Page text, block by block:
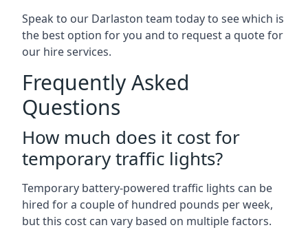
Speak to our Darlaston team today to see which is
the best option for you and to request a quote for
our hire services.
Frequently Asked
Questions
How much does it cost for
temporary traffic lights?
Temporary battery-powered traffic lights can be
hired for a couple of hundred pounds per week,
but this cost can vary based on multiple factors.